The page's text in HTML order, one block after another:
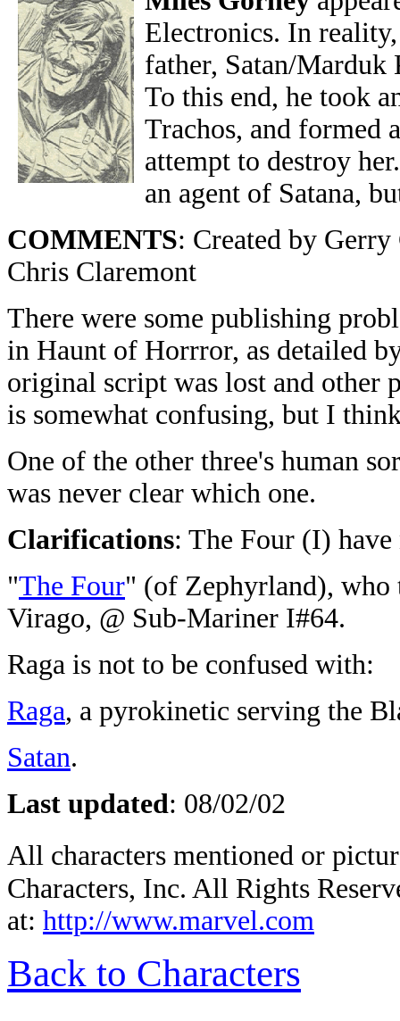
Electronics. In
father, Satan/Marduk
To this end, he took
Trachos, and formed
attempt to destroy
an agent of Satana,
COMMENTS: Created by
Chris Claremont
There were some publishing
in Haunt of Horrror, as detailed
original script was lost and other
is somewhat confusing, but I
One of the other three's human
was never clear which one.
Clarifications: The Four (I)
"The Four" (of Zephyrland), who
Virago, @ Sub-Mariner I#64.
Raga is not to be confused with:
Raga, a pyrokinetic serving the
Satan.
Last updated: 08/02/02
All characters mentioned or
Characters, Inc. All Rights
at: http://www.marvel.com
Back to Characters